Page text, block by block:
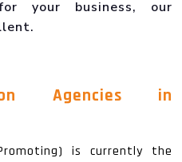
your business, our
Agencies in
is currently the